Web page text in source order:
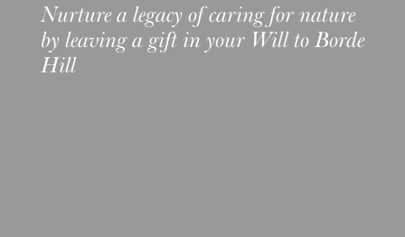
Nurture a legacy of caring for nature
by leaving a gift in your Will to Borde
Hill